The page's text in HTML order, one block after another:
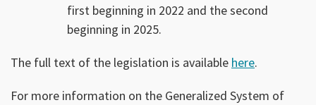
first beginning in 2022 and the second
beginning in 2025.
The full text of the legislation is available here.
For more information on the Generalized System of